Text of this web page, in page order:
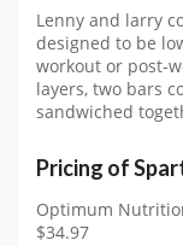
Lenny and larry
designed to be
workout or post-
layers, two bars
sandwiched
Pricing of
Optimum
$34.97